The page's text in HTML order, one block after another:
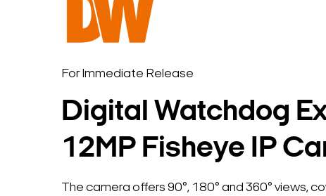
For Immediate Release
Digital Watchdog
12MP Fisheye IP
The camera offers 90°, 180° and 360° views,